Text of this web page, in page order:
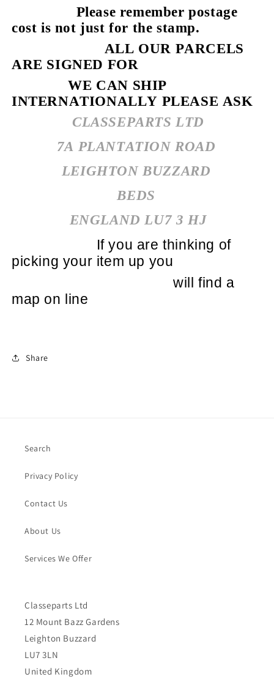
Please remember postage
cost is not just for the stamp.
ALL OUR PARCELS
ARE SIGNED FOR
WE CAN SHIP
INTERNATIONALLY PLEASE ASK
CLASSEPARTS LTD
7A PLANTATION ROAD
LEIGHTON BUZZARD
BEDS
ENGLAND LU7 3 HJ
If you are thinking of
picking your item up you
will find a
map on line
Share
Search
Privacy Policy
Contact Us
About Us
Services We Offer
Classeparts Ltd
12 Mount Bazz Gardens
Leighton Buzzard
LU7 3LN
United Kingdom